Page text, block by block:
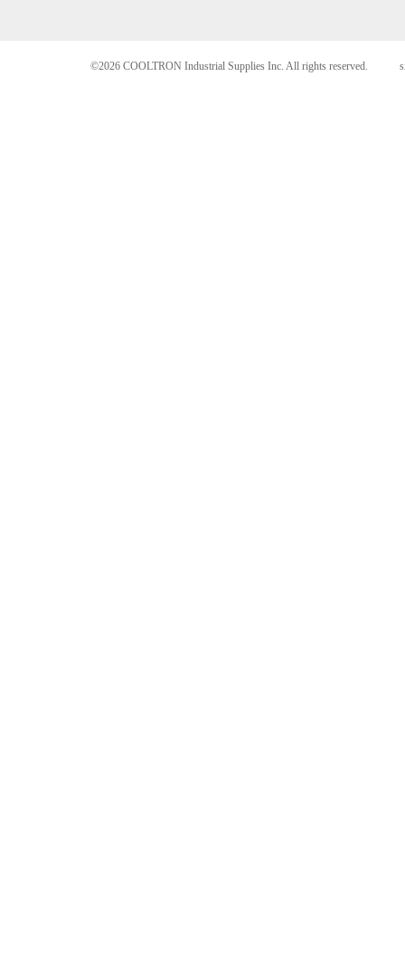
©2026 COOLTRON Industrial Supplies Inc. All rights reserved.